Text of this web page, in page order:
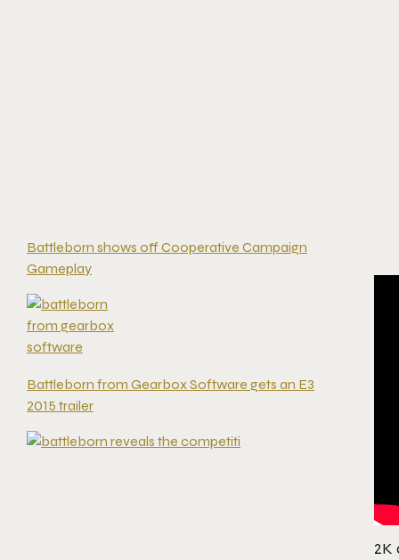
Battleborn shows off Cooperative Campaign
Gameplay
Battleborn from Gearbox Software gets an E3
2015 trailer
2K